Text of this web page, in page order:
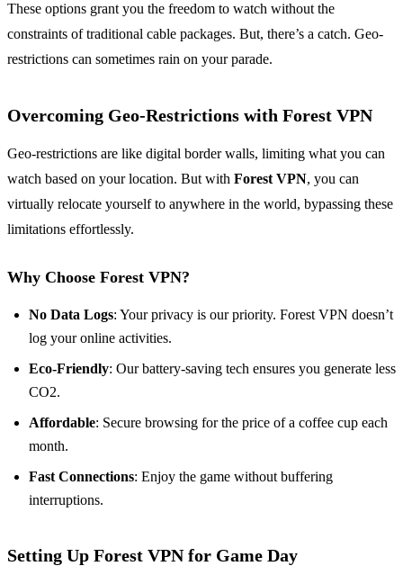
These options grant you the freedom to watch without the
constraints of traditional cable packages. But, there’s a catch. Geo-
restrictions can sometimes rain on your parade.
Overcoming Geo-Restrictions with Forest VPN
Geo-restrictions are like digital border walls, limiting what you can
watch based on your location. But with Forest VPN, you can
virtually relocate yourself to anywhere in the world, bypassing these
limitations effortlessly.
Why Choose Forest VPN?
No Data Logs: Your privacy is our priority. Forest VPN doesn’t
log your online activities.
Eco-Friendly: Our battery-saving tech ensures you generate less
CO2.
Affordable: Secure browsing for the price of a coffee cup each
month.
Fast Connections: Enjoy the game without buffering
interruptions.
Setting Up Forest VPN for Game Day